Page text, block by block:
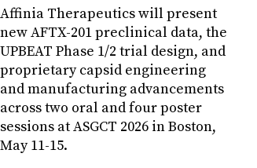
Affinia Therapeutics will present
new AFTX-201 preclinical data, the
UPBEAT Phase 1/2 trial design, and
proprietary capsid engineering
and manufacturing advancements
across two oral and four poster
sessions at ASGCT 2026 in Boston,
May 11-15.